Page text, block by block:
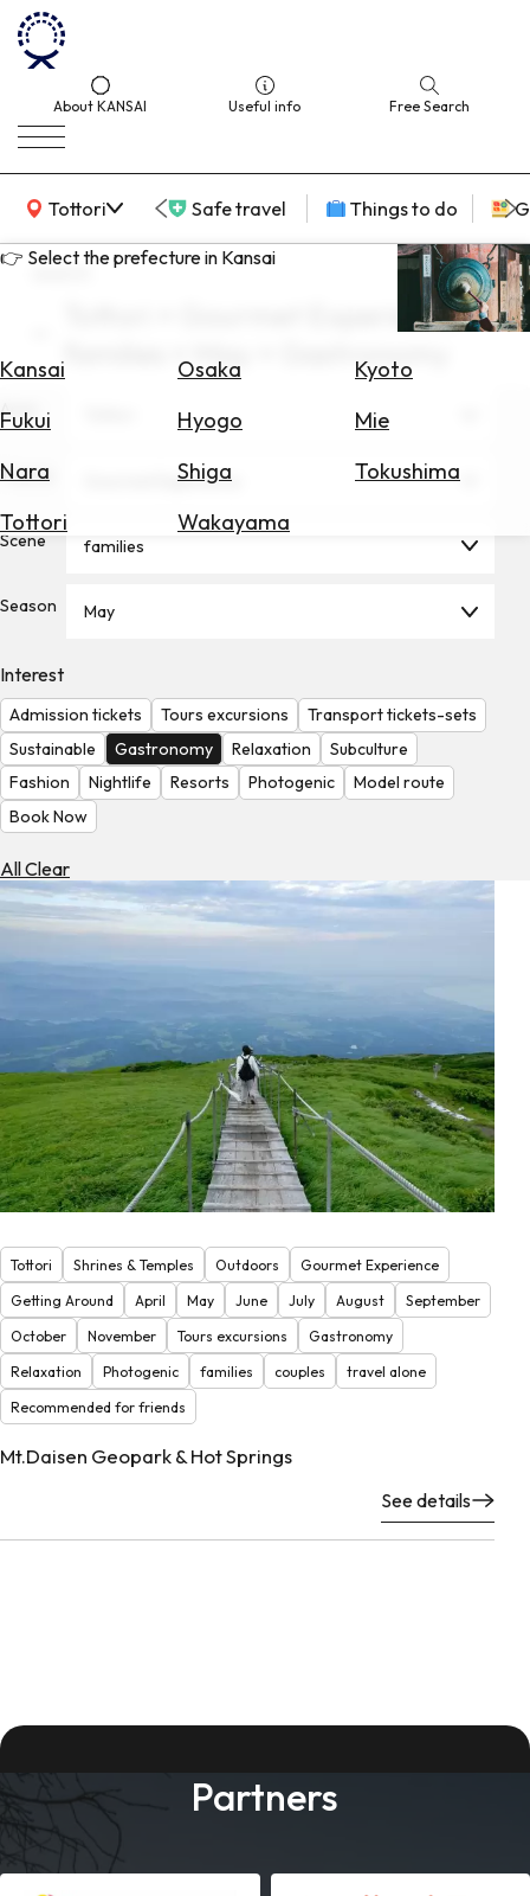
About KANSAI Useful info Free Search
Tottori
KANSAI Map Safe travel Things to do
👉 Select the prefecture in Kansai
Kansai Osaka
Kyoto
Fukui
Hyogo
Mie
Nara
Shiga
Tokushima
Tottori
Wakayama
for
Hotels
Check
Exchange
Check
the
Weather
search
Tottori × Gourmet Experience ×
families × May × Gastronomy
Area
Theme Gourmet Experience
Scene families
Season May
Interest
Admission tickets Tours excursions
Transport tickets-sets
Sustainable
Gastronomy Relaxation
Subculture
Fashion
Nightlife Resorts Photogenic
Model route
Book Now
All Clear
Tottori Shrines & Temples Outdoors
Gourmet Experience
Getting Around
April May June July August
September
October
November Tours excursions
Gastronomy
Relaxation
Photogenic families couples
travel alone
Recommended for friends
Mt.Daisen Geopark & Hot Springs
See details
Partners